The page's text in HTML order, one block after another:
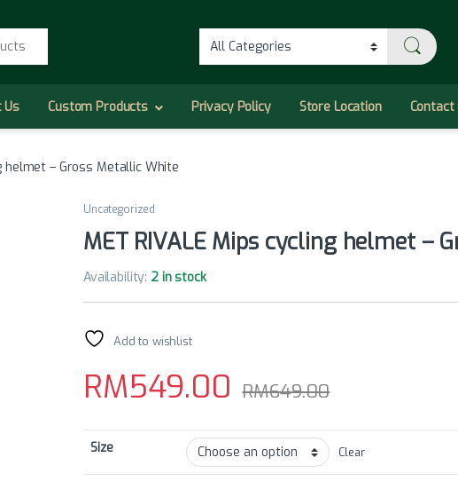
Us Custom Products Privacy Policy Store Location Contact
helmet – Gross Metallic White
Uncategorized
MET RIVALE Mips cycling helmet –
Availability: 2 in stock
Add to wishlist
RM549.00 RM649.00
Size Clear